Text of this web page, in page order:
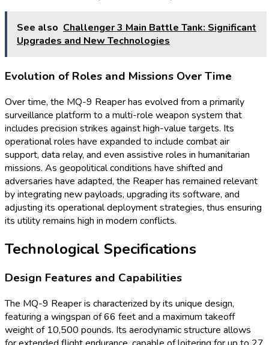
See also Challenger 3 Main Battle Tank: Significant
Upgrades and New Technologies
Evolution of Roles and Missions Over Time
Over time, the MQ-9 Reaper has evolved from a primarily
surveillance platform to a multi-role weapon system that
includes precision strikes against high-value targets. Its
operational roles have expanded to include combat air
support, data relay, and even assistive roles in humanitarian
missions. As geopolitical conditions have shifted and
adversaries have adapted, the Reaper has remained relevant
by integrating new payloads, upgrading its software, and
adjusting its operational deployment strategies, thus ensuring
its utility remains high in modern conflicts.
Technological Specifications
Design Features and Capabilities
The MQ-9 Reaper is characterized by its unique design,
featuring a wingspan of 66 feet and a maximum takeoff
weight of 10,500 pounds. Its aerodynamic structure allows